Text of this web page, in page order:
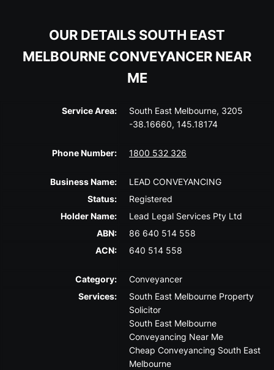
OUR DETAILS SOUTH EAST
MELBOURNE CONVEYANCER NEAR
ME
Service Area:
South East Melbourne, 3205
-38.16660, 145.18174
Phone Number: 1800 532 326
Business Name:
LEAD CONVEYANCING
Status:
Registered
Holder Name:
Lead Legal Services Pty Ltd
ABN:
86 640 514 558
ACN:
640 514 558
Category:
Conveyancer
Services:
South East Melbourne Property
Solicitor
South East Melbourne
Conveyancing Near Me
Cheap Conveyancing South East
Melbourne